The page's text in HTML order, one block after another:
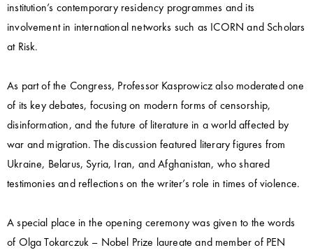
institution’s contemporary residency programmes and its
involvement in international networks such as ICORN and Scholars
at Risk.
As part of the Congress, Professor Kasprowicz also moderated one
of its key debates, focusing on modern forms of censorship,
disinformation, and the future of literature in a world affected by
war and migration. The discussion featured literary figures from
Ukraine, Belarus, Syria, Iran, and Afghanistan, who shared
testimonies and reflections on the writer’s role in times of violence.
A special place in the opening ceremony was given to the words
of Olga Tokarczuk – Nobel Prize laureate and member of PEN